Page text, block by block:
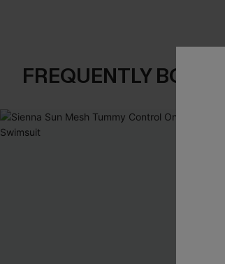
FREQUENTLY